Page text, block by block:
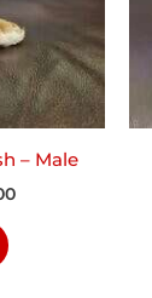
– Male